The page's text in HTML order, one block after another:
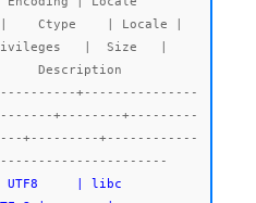
Ctype    | Locale |
|  Size   |
Description
+---------------
+--------+---------
+---------+------------